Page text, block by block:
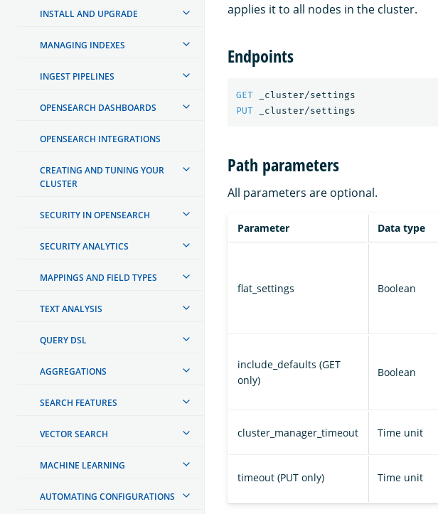
INSTALL AND UPGRADE
MANAGING INDEXES
INGEST PIPELINES
OPENSEARCH DASHBOARDS
OPENSEARCH INTEGRATIONS
CREATING AND TUNING YOUR
CLUSTER
SECURITY IN OPENSEARCH
SECURITY ANALYTICS
MAPPINGS AND FIELD TYPES
TEXT ANALYSIS
QUERY DSL
AGGREGATIONS
SEARCH FEATURES
VECTOR SEARCH
MACHINE LEARNING
AUTOMATING CONFIGURATIONS
applies it to all nodes in the cluster.
Endpoints
GET
_cluster/settings
PUT
_cluster/settings
Path parameters
All parameters are optional.
Parameter Data type
flat_settings Boolean
include_defaults (GET
only)
Boolean
cluster_manager_timeout Time unit
timeout (PUT only) Time unit